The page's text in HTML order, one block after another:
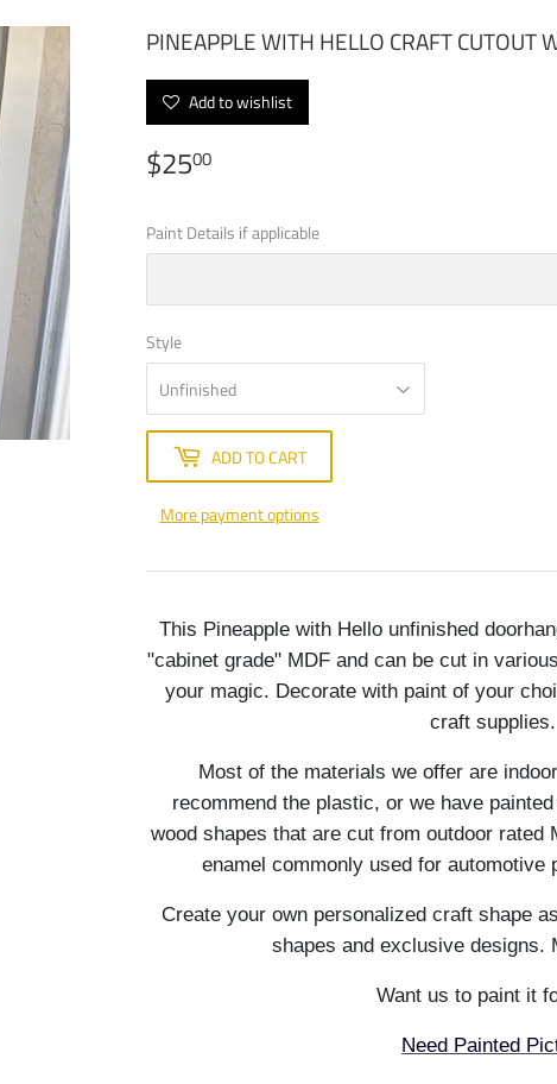
PINEAPPLE WITH HELLO CRAFT CUTOUT
Add to wishlist
$2500
Paint Details if applicable
Style
ADD TO CART
More payment options
This Pineapple with Hello unfinished
"cabinet grade" MDF and can be cut in
your magic. Decorate with paint of your
craft supplies.
Most of the materials we offer are
recommend the plastic, or we have
wood shapes that are cut from outdoor rated
enamel commonly used for automotive
Create your own personalized craft shape
shapes and exclusive designs.
Want us to paint it
Need Painted